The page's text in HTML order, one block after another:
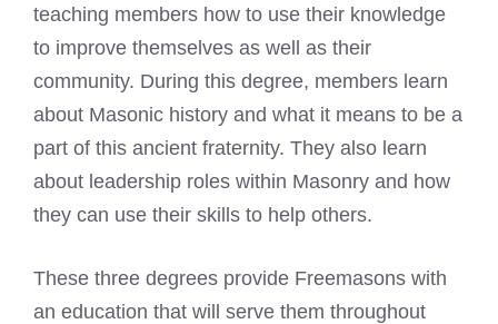
teaching members how to use their knowledge
to improve themselves as well as their
community. During this degree, members learn
about Masonic history and what it means to be a
part of this ancient fraternity. They also learn
about leadership roles within Masonry and how
they can use their skills to help others.
These three degrees provide Freemasons with
an education that will serve them throughout